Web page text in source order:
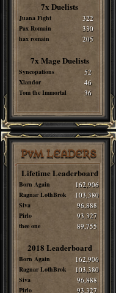
7x Duelists
Juana Fight 322
Pax Romain 330
hax romain 205
7x Mage Duelists
Syncopations 52
Xlandor 46
Tom the Immortal 36
PvM LEADERS
Lifetime Leaderboard
Born Again 162,906
Ragnar LothBrok 103,380
Siva 96,888
Pirlo 93,327
thee one 89,755
2018 Leaderboard
Born Again 162,906
Ragnar LothBrok 103,380
Siva 96,888
Pirlo 93,327